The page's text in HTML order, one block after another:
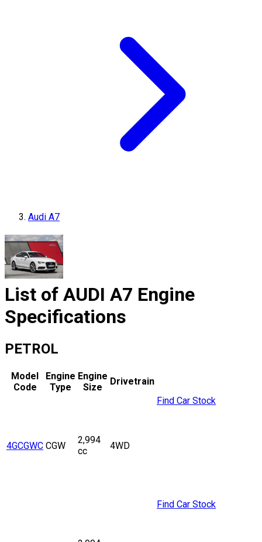
Audi A7
List of AUDI A7 Engine
Specifications
PETROL
Model
Code
Engine
Type
Engine
Size
Drivetrain
4GCGWC CGW
2,994
cc
4WD
Find Car Stock
Find Car Stock